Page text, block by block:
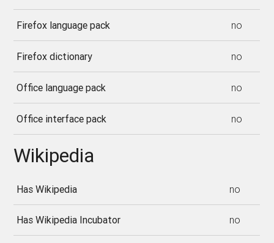
Firefox language pack no
Firefox dictionary no
Office language pack no
Office interface pack no
Wikipedia
Has Wikipedia no
Has Wikipedia Incubator no